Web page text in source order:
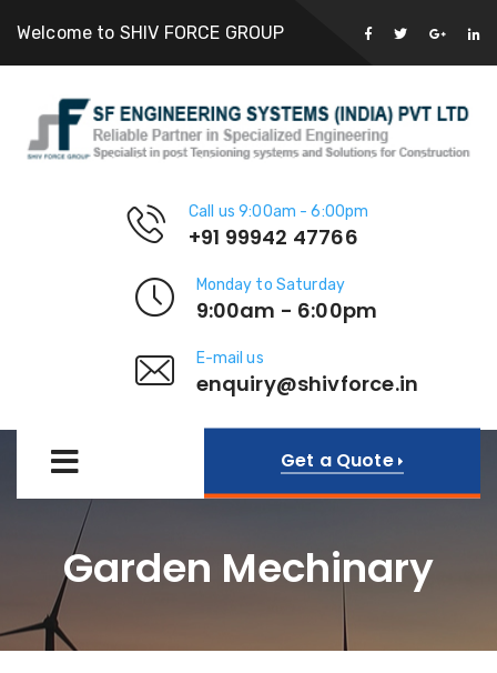
Welcome to SHIV FORCE GROUP
Call us 9:00am - 6:00pm
+91 99942 47766
Monday to Saturday
9:00am - 6:00pm
E-mail us
enquiry@shivforce.in
Get a Quote
Garden Mechinary